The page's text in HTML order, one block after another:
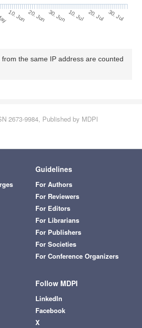
10. Jun 20. Jun 30. Jun 10. Jul 20. Jul 30. Jul
the same IP address are counted
2673-9984, Published by MDPI
Guidelines
For Authors
For Reviewers
For Editors
For Librarians
For Publishers
For Societies
For Conference Organizers
Follow MDPI
LinkedIn
Facebook
X